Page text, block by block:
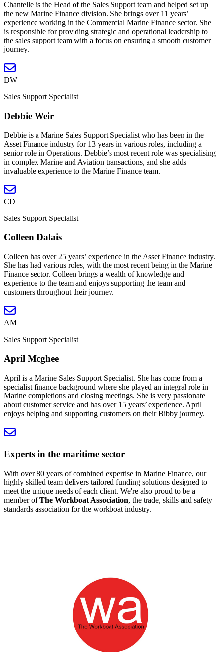
Chantelle is the Head of the Sales Support team and helped set up
the new Marine Finance division. She brings over 11 years’
experience working in the Commercial Marine Finance sector. She
is responsible for providing strategic and operational leadership to
the sales support team with a focus on ensuring a smooth customer
journey.
DW
Sales Support Specialist
Debbie Weir
Debbie is a Marine Sales Support Specialist who has been in the
Asset Finance industry for 13 years in various roles, including a
senior role in Operations. Debbie’s most recent role was specialising
in complex Marine and Aviation transactions, and she adds
invaluable experience to the Marine Finance team.
CD
Sales Support Specialist
Colleen Dalais
Colleen has over 25 years’ experience in the Asset Finance industry.
She has had various roles, with the most recent being in the Marine
Finance sector. Colleen brings a wealth of knowledge and
experience to the team and enjoys supporting the team and
customers throughout their journey.
AM
Sales Support Specialist
April Mcghee
April is a Marine Sales Support Specialist. She has come from a
specialist finance background where she played an integral role in
Marine completions and closing meetings. She is very passionate
about customer service and has over 15 years’ experience. April
enjoys helping and supporting customers on their Bibby journey.
Experts in the maritime sector
With over 80 years of combined expertise in Marine Finance, our
highly skilled team delivers tailored funding solutions designed to
meet the unique needs of each client. We're also proud to be a
member ofThe Workboat Association, the trade, skills and safety
standards association for the workboat industry.